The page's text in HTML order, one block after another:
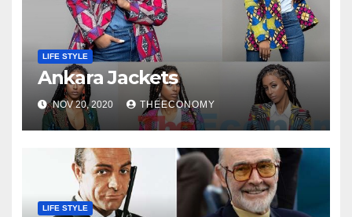
LIFE STYLE
Ankara Jackets
NOV 20, 2020 THEECONOMY
LIFE STYLE